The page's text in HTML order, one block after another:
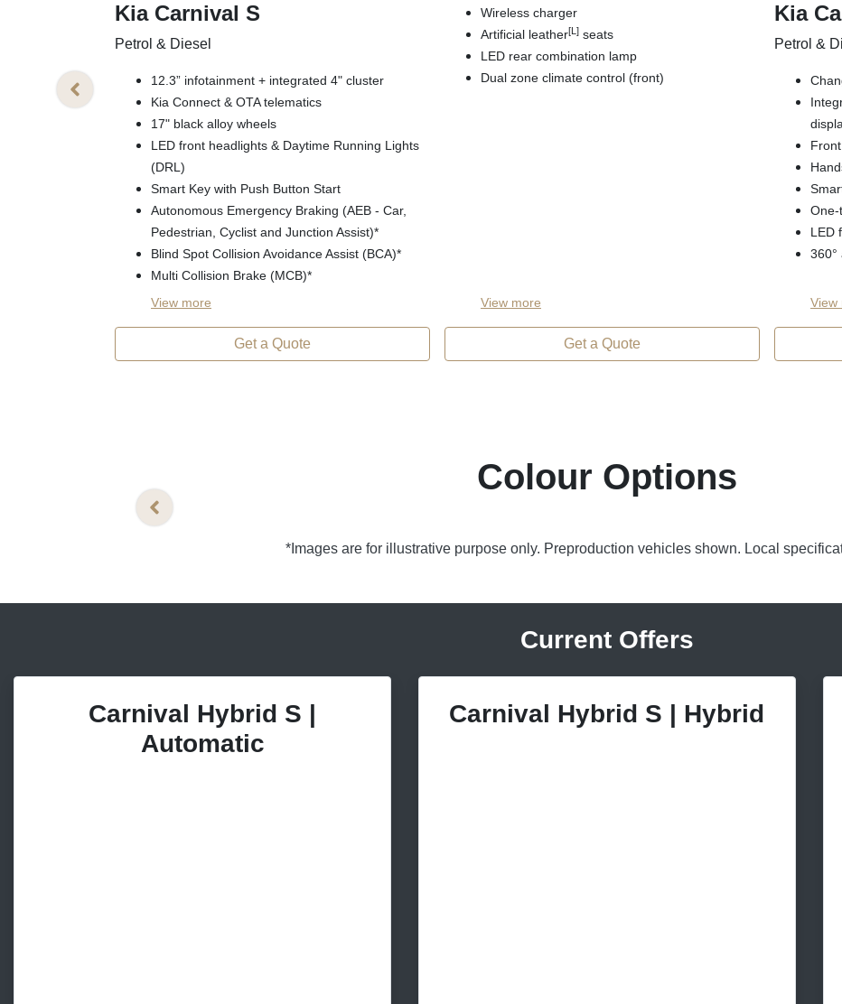
Kia Carnival S
Petrol & Diesel
12.3” infotainment + integrated 4" cluster
Kia Connect & OTA telematics
17" black alloy wheels
LED front headlights & Daytime Running Lights
(DRL)
Smart Key with Push Button Start
Autonomous Emergency Braking (AEB - Car,
Pedestrian, Cyclist and Junction Assist)*
Blind Spot Collision Avoidance Assist (BCA)*
Multi Collision Brake (MCB)*
View more
Get a Quote
Wireless charger
Artificial leather[L]seats
LED rear combination lamp
Dual zone climate control (front)
View more
Get a Quote
Kia
Petrol &
One-
LED
360°
View
Colour Options
*Images are for illustrative purpose only. Preproduction vehicles shown. Local
Current Offers
Carnival Hybrid S |
Automatic
Carnival Hybrid S | Hybrid